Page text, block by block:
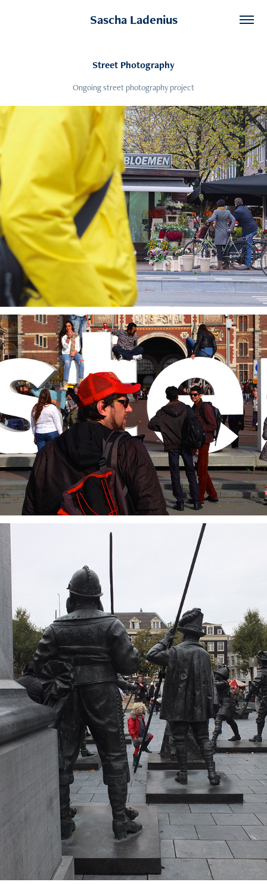
Sascha Ladenius
Street Photography
Ongoing street photography project